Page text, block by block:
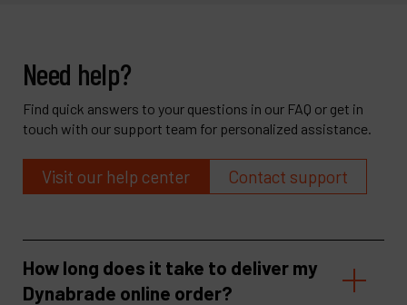
Need help?
Find quick answers to your questions in our FAQ or get in
touch with our support team for personalized assistance.
Visit our help center Contact support
How long does it take to deliver my
Dynabrade online order?